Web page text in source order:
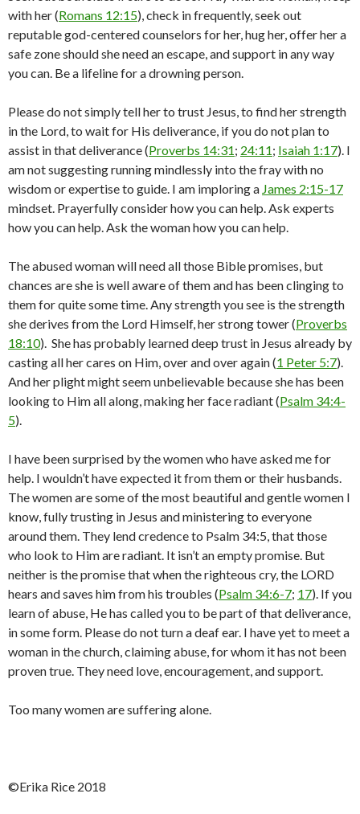
with her (Romans 12:15), check in frequently, seek out
reputable god-centered counselors for her, hug her, offer her a
safe zone should she need an escape, and support in any way
you can. Be a lifeline for a drowning person.
Please do not simply tell her to trust Jesus, to find her strength
in the Lord, to wait for His deliverance, if you do not plan to
assist in that deliverance (Proverbs 14:31; 24:11; Isaiah 1:17). I
am not suggesting running mindlessly into the fray with no
wisdom or expertise to guide. I am imploring a James 2:15-17
mindset. Prayerfully consider how you can help. Ask experts
how you can help. Ask the woman how you can help.
The abused woman will need all those Bible promises, but
chances are she is well aware of them and has been clinging to
them for quite some time. Any strength you see is the strength
she derives from the Lord Himself, her strong tower (Proverbs
18:10). She has probably learned deep trust in Jesus already by
casting all her cares on Him, over and over again (1 Peter 5:7).
And her plight might seem unbelievable because she has been
looking to Him all along, making her face radiant (Psalm 34:4-
5).
I have been surprised by the women who have asked me for
help. I wouldn’t have expected it from them or their husbands.
The women are some of the most beautiful and gentle women I
know, fully trusting in Jesus and ministering to everyone
around them. They lend credence to Psalm 34:5, that those
who look to Him are radiant. It isn’t an empty promise. But
neither is the promise that when the righteous cry, the LORD
hears and saves him from his troubles (Psalm 34:6-7; 17). If you
learn of abuse, He has called you to be part of that deliverance,
in some form. Please do not turn a deaf ear. I have yet to meet a
woman in the church, claiming abuse, for whom it has not been
proven true. They need love, encouragement, and support.
Too many women are suffering alone.
©️Erika Rice 2018